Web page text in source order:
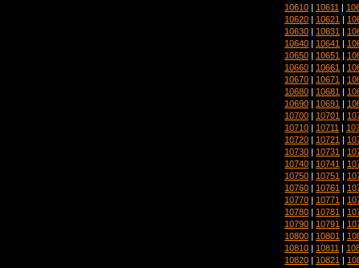
10610 | 10611 |
10620 | 10621 |
10630 | 10631 |
10640 | 10641 |
10650 | 10651 |
10660 | 10661 |
10670 | 10671 |
10680 | 10681 |
10690 | 10691 |
10700 | 10701 |
10710 | 10711 |
10720 | 10721 |
10730 | 10731 |
10740 | 10741 |
10750 | 10751 |
10760 | 10761 |
10770 | 10771 |
10780 | 10781 |
10790 | 10791 |
10800 | 10801 |
10810 | 10811 |
10820 | 10821 |